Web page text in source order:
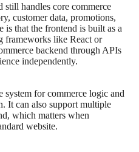
still handles core commerce
customer data, promotions,
is that the frontend is built as a
frameworks like React or
backend through APIs
independently.
system for commerce logic and
It can also support multiple
which matters when
website.